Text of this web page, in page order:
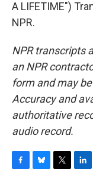
A LIFETIME")
NPR.
NPR transcripts
an NPR
form and may
Accuracy and
authoritative
audio record.